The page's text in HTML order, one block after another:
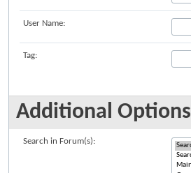
User Name:
Tag:
Additional Options
Search in Forum(s):